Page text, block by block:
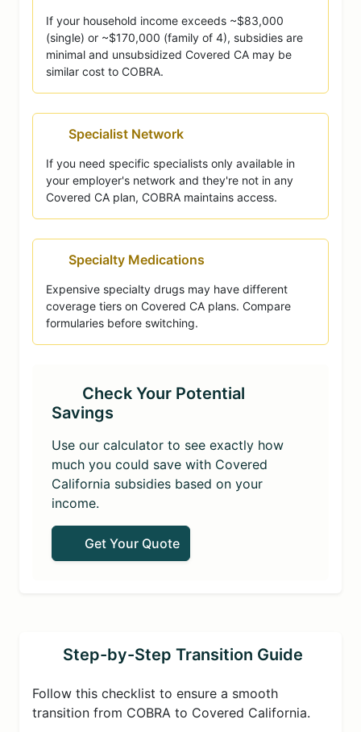
If your household income exceeds ~$83,000
(single) or ~$170,000 (family of 4), subsidies are
minimal and unsubsidized Covered CA may be
similar cost to COBRA.
Specialist Network
If you need specific specialists only available in
your employer's network and they're not in any
Covered CA plan, COBRA maintains access.
Specialty Medications
Expensive specialty drugs may have different
coverage tiers on Covered CA plans. Compare
formularies before switching.
Check Your Potential
Savings
Use our calculator to see exactly how
much you could save with Covered
California subsidies based on your
income.
Get Your Quote
Step-by-Step Transition Guide
Follow this checklist to ensure a smooth
transition from COBRA to Covered California.